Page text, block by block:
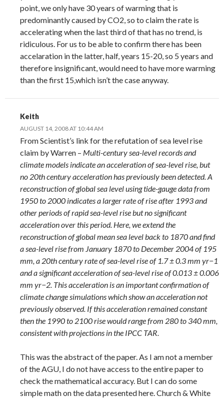
point, we only have 30 years of warming that is
predominantly caused by CO2, so to claim the rate is
accelerating when the last third of that has no trend, is
ridiculous. For us to be able to confirm there has been
accelaration in the latter, half, years 15-20, so 5 years and
therefore insignificant, would need to have more warming
than the first 15,which isn’t the case anyway.
Keith
AUGUST 14, 2008 AT 10:44 AM
From Scientist’s link for the refutation of sea level rise
claim by Warren – Multi-century sea-level records and
climate models indicate an acceleration of sea-level rise, but
no 20th century acceleration has previously been detected. A
reconstruction of global sea level using tide-gauge data from
1950 to 2000 indicates a larger rate of rise after 1993 and
other periods of rapid sea-level rise but no significant
acceleration over this period. Here, we extend the
reconstruction of global mean sea level back to 1870 and find
a sea-level rise from January 1870 to December 2004 of 195
mm, a 20th century rate of sea-level rise of 1.7 ± 0.3 mm yr−1
and a significant acceleration of sea-level rise of 0.013 ± 0.006
mm yr−2. This acceleration is an important confirmation of
climate change simulations which show an acceleration not
previously observed. If this acceleration remained constant
then the 1990 to 2100 rise would range from 280 to 340 mm,
consistent with projections in the IPCC TAR.
This was the abstract of the paper. As I am not a member
of the AGU, I do not have access to the entire paper to
check the mathematical accuracy. But I can do some
simple math on the data presented here. Church & White